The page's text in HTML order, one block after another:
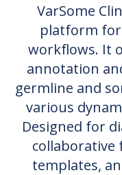
VarSome
platform for
workflows. It
annotation
germline and
various
Designed for
collaborative
templates,